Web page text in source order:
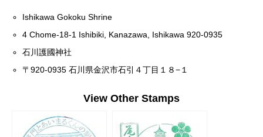
Ishikawa Gokoku Shrine
4 Chome-18-1 Ishibiki, Kanazawa, Ishikawa 920-0935
石川護國神社
〒920-0935 石川県金沢市石引４丁目１８−１
View Other Stamps